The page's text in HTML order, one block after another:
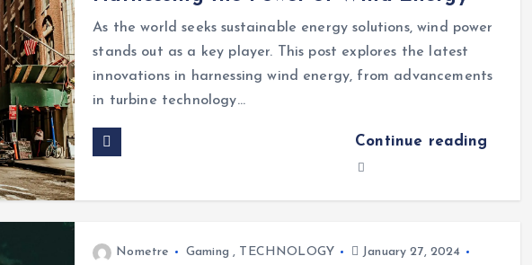
As the world seeks sustainable energy solutions, wind power
stands out as a key player. This post explores the latest
innovations in harnessing wind energy, from advancements
in turbine technology…
Continue reading
Nometre Gaming , TECHNOLOGY
January 27, 2024